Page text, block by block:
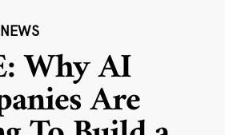
Why AI
Are